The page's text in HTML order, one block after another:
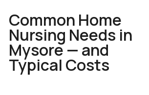
Common Home
Nursing Needs in
Mysore — and
Typical Costs